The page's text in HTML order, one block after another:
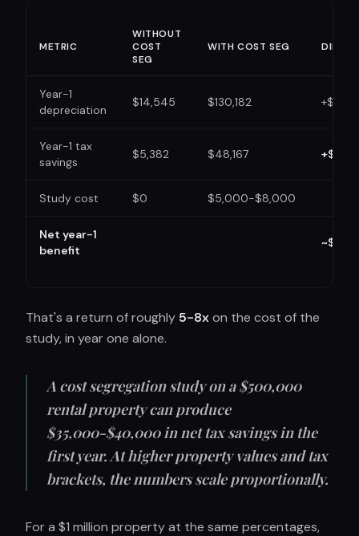
METRIC
WITHOUT
COST
SEG
WITH COST SEG
Year-1
depreciation
$14,545 $130,182
Year-1 tax
savings
$5,382 $48,167
Study cost $0 $5,000-$8,000
Net year-1
benefit
That's a return of roughly 5-8xon the cost of the
study, in year one alone.
A cost segregation study on a $500,000
rental property can produce
$35,000-$40,000 in net tax savings in the
first year. At higher property values and tax
brackets, the numbers scale proportionally.
For a $1 million property at the same percentages,